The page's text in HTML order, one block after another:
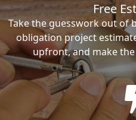
Free
Take the guesswork out of
obligation project
upfront, and make